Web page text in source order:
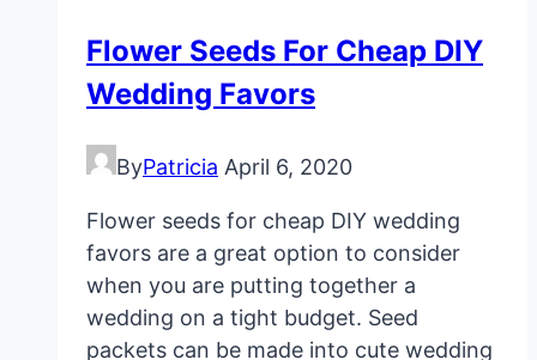
Flower Seeds For Cheap DIY
Wedding Favors
ByPatricia April 6, 2020
Flower seeds for cheap DIY wedding
favors are a great option to consider
when you are putting together a
wedding on a tight budget. Seed
packets can be made into cute wedding